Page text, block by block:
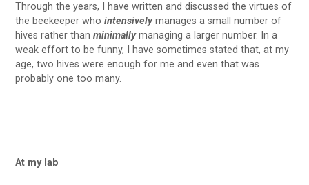
Through the years, I have written and discussed the virtues of
the beekeeper whointensivelymanages a small number of
hives rather thanminimallymanaging a larger number. In a
weak effort to be funny, I have sometimes stated that, at my
age, two hives were enough for me and even that was
probably one too many.
At my lab